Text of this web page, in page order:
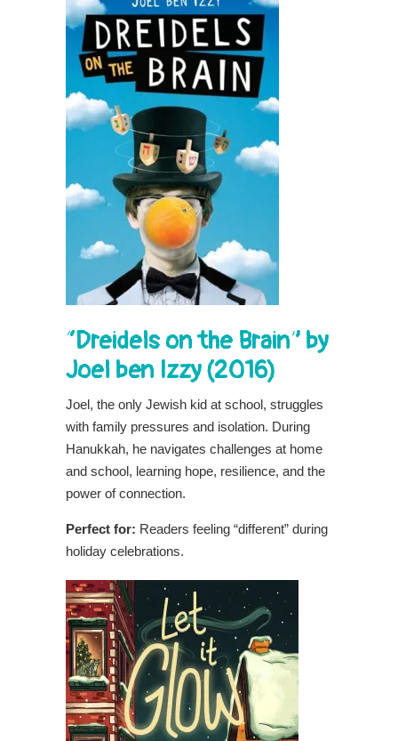
“Dreidels on the Brain” by
Joel ben Izzy (2016)
Joel, the only Jewish kid at school, struggles
with family pressures and isolation. During
Hanukkah, he navigates challenges at home
and school, learning hope, resilience, and the
power of connection.
Perfect for: Readers feeling “different” during
holiday celebrations.